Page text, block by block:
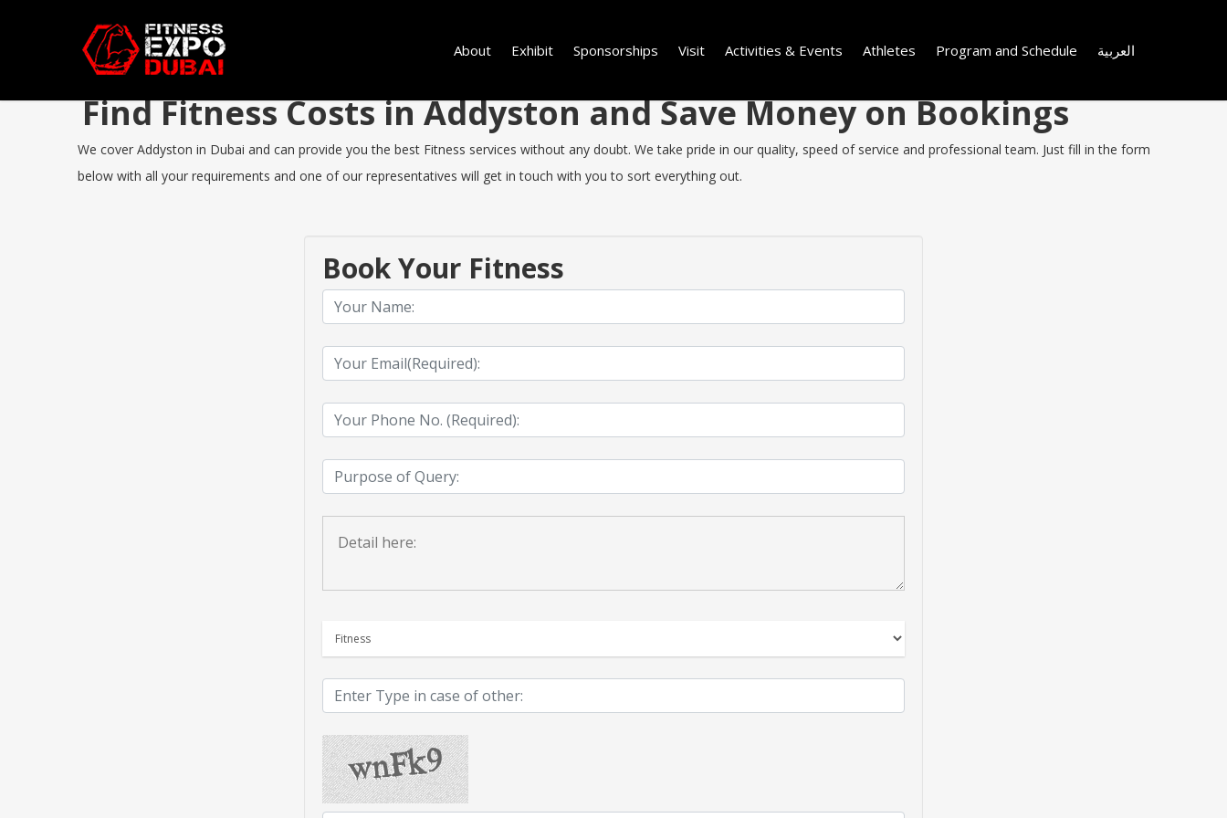
About Exhibit Sponsorships Visit Activities & Events Athletes Program and Schedule العربية
Find Fitness Costs in Addyston and Save Money on Bookings
We cover Addyston in Dubai and can provide you the best Fitness services without any doubt. We take pride in our quality, speed of service and professional team. Just fill in the form
below with all your requirements and one of our representatives will get in touch with you to sort everything out.
Book Your Fitness